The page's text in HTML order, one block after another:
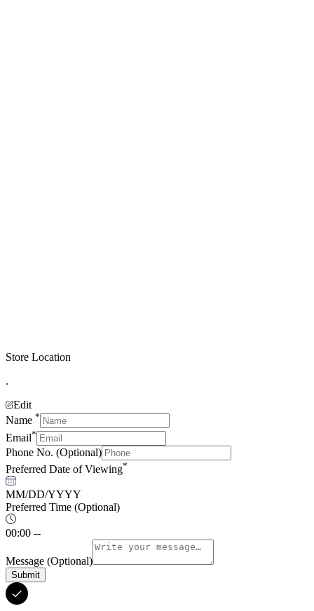
Store Location
.
Edit
Name *
Email*
Phone No. (Optional)
Preferred Date of Viewing*
MM/DD/YYYY
Preferred Time (Optional)
00:00 --
Message (Optional)
Submit